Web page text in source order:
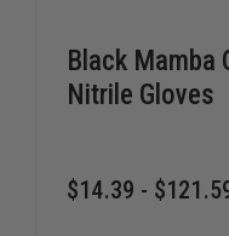
Black Mamba
Nitrile Gloves
$14.39 -